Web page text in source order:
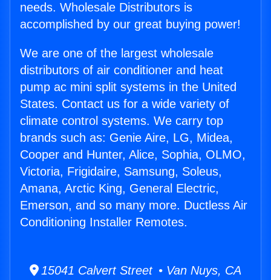
needs. Wholesale Distributors is
accomplished by our great buying power!
We are one of the largest wholesale
distributors of air conditioner and heat
pump ac mini split systems in the United
States. Contact us for a wide variety of
climate control systems. We carry top
brands such as: Genie Aire, LG, Midea,
Cooper and Hunter, Alice, Sophia, OLMO,
Victoria, Frigidaire, Samsung, Soleus,
Amana, Arctic King, General Electric,
Emerson, and so many more. Ductless Air
Conditioning Installer Remotes.
15041 Calvert Street • Van Nuys, CA